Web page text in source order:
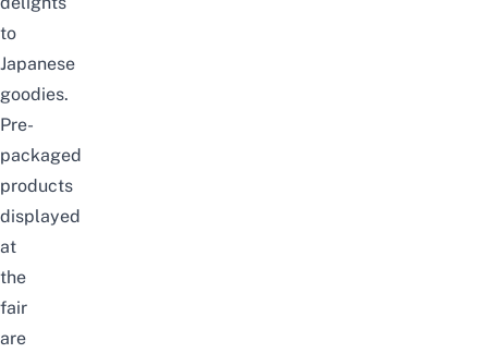
to
Japanese
goodies.
Pre-
packaged
products
displayed
at
the
fair
are